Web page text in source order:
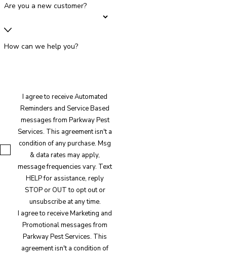
Are you a new customer?
How can we help you?
I agree to receive Automated
Reminders and Service Based
messages from Parkway Pest
Services. This agreement isn't a
condition of any purchase. Msg
& data rates may apply,
message frequencies vary. Text
HELP for assistance, reply
STOP or OUT to opt out or
unsubscribe at any time.
I agree to receive Marketing and
Promotional messages from
Parkway Pest Services. This
agreement isn't a condition of